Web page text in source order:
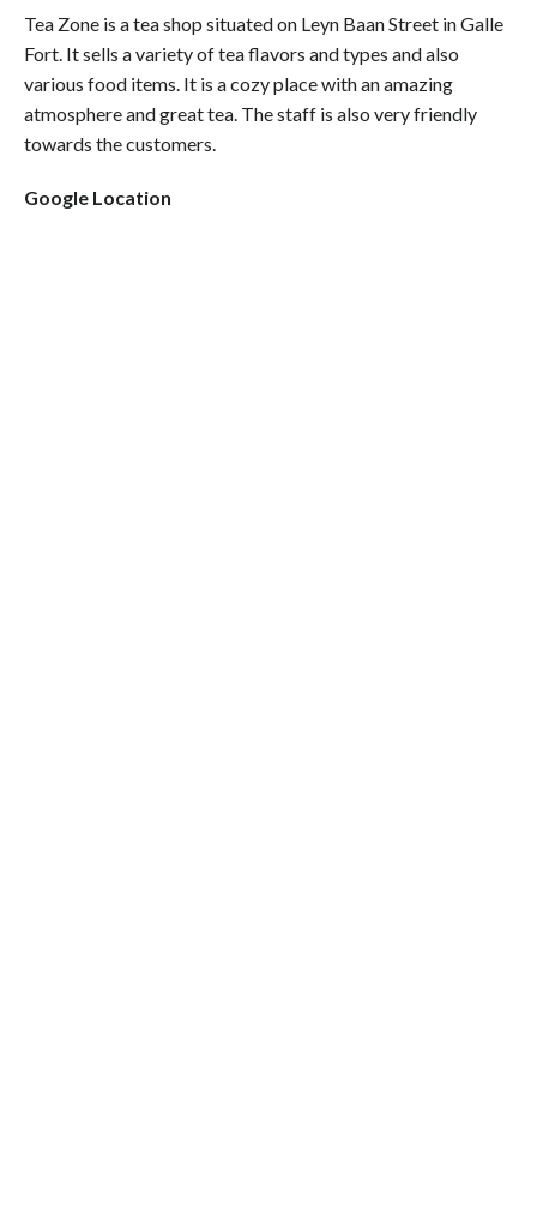
Tea Zone is a tea shop situated on Leyn Baan Street in Galle
Fort. It sells a variety of tea flavors and types and also
various food items. It is a cozy place with an amazing
atmosphere and great tea. The staff is also very friendly
towards the customers.
Google Location